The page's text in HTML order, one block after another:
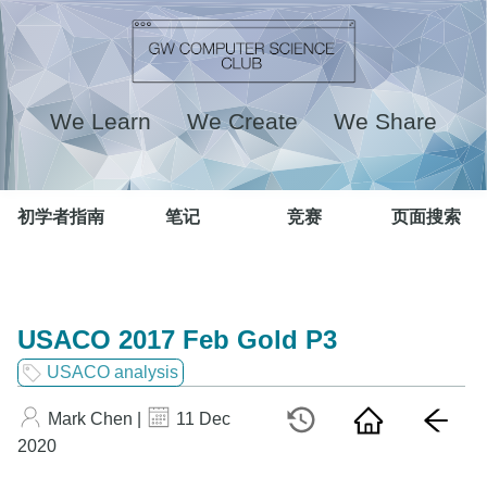
We Learn We Create We Share
初学者指南 笔记 竞赛 页面搜索
USACO 2017 Feb Gold P3
USACO analysis
Mark Chen |
11 Dec
2020